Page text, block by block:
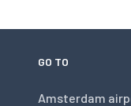
GO TO
Amsterdam